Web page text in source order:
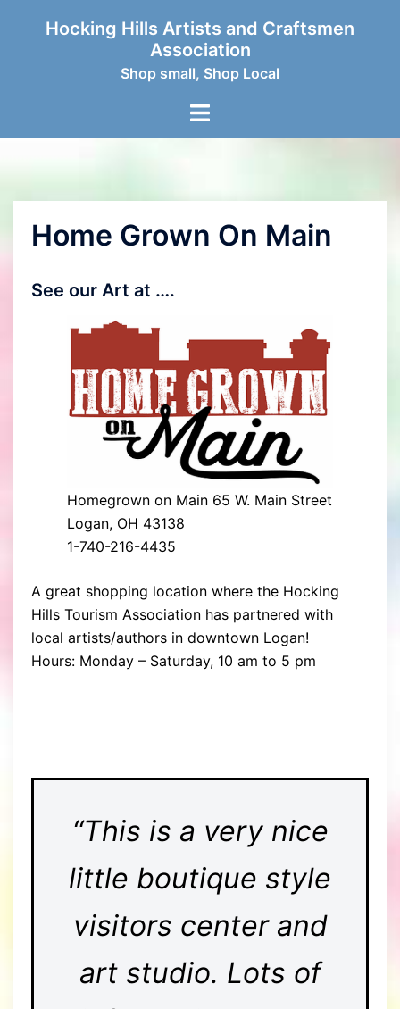
Hocking Hills Artists and Craftsmen
Association
Shop small, Shop Local
Toggle
Home Grown On Main
See our Art at ….
Homegrown on Main 65 W. Main Street
Logan, OH 43138
​1-740-216-4435
A great shopping location where the Hocking
Hills Tourism Association has partnered with
local artists/authors in downtown Logan!
Hours: Monday – Saturday, 10 am to 5 pm
“This is a very nice
little boutique style
visitors center and
art studio. Lots of